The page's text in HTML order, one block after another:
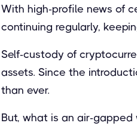
With high-profile news of
continuing regularly,
Self-custody of
assets. Since the
than ever.
But, what is an air-